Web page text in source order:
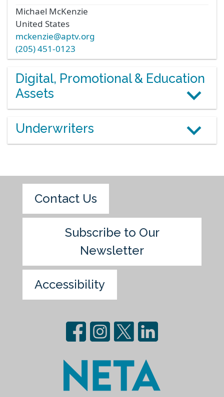
Michael McKenzie
United States
mckenzie@aptv.org
(205) 451-0123
Digital, Promotional & Education
Assets
Underwriters
Contact Us
Subscribe to Our
Newsletter
Accessibility